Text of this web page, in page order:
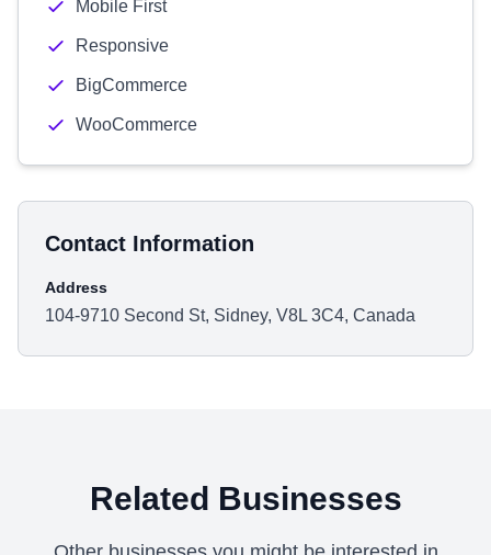
Mobile First
Responsive
BigCommerce
WooCommerce
Contact Information
Address
104-9710 Second St, Sidney, V8L 3C4, Canada
Related Businesses